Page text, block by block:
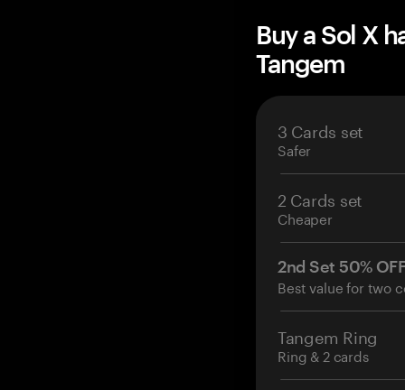
Buy a Sol X
Tangem
3 Cards set
Safer
2 Cards set
Cheaper
2nd Set 50%
Best value for two
Tangem Ring
Ring & 2 cards